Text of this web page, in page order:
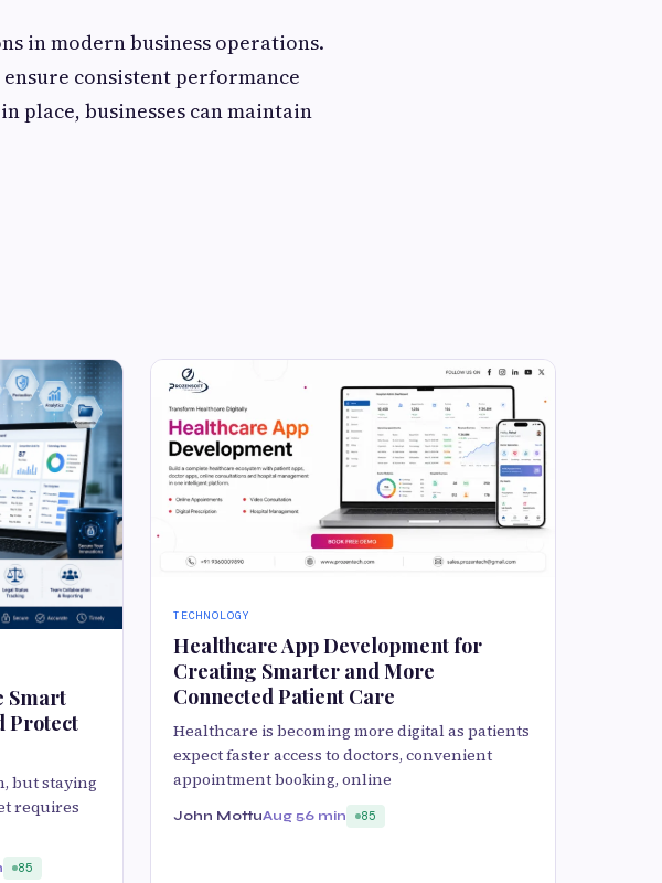
in modern business operations.
consistent performance
place, businesses can maintain
Smart
Protect
but staying
requires
85
TECHNOLOGY
Healthcare App Development for
Creating Smarter and More
Connected Patient Care
Healthcare is becoming more digital as patients
expect faster access to doctors, convenient
appointment booking, online
John MottuAug 56 min 85